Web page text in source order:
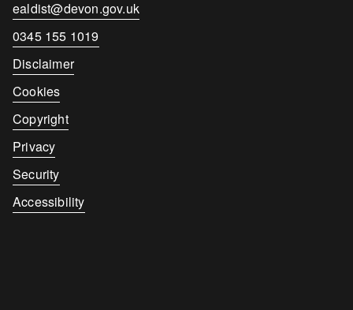
Contact
ealdist@devon.gov.uk
Contact
number
0345 155 1019
Disclaimer
Cookies
Copyright
Privacy
Security
Accessibility